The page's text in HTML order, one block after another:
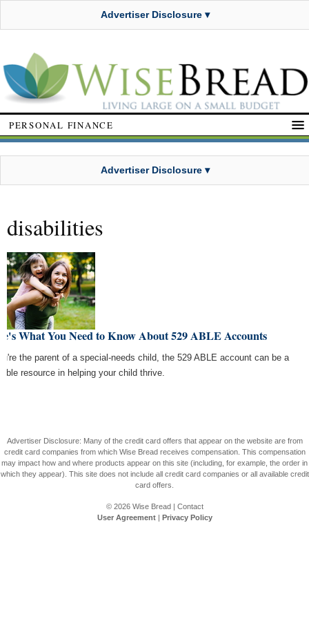
Advertiser Disclosure ▾
PERSONAL FINANCE
Advertiser Disclosure ▾
disabilities
What You Need to Know About 529 ABLE Accounts
the parent of a special-needs child, the 529 ABLE account can be a
resource in helping your child thrive.
Advertiser Disclosure: Many of the credit card offers that appear on the website are from
credit card companies from which Wise Bread receives compensation. This compensation
may impact how and where products appear on this site (including, for example, the order in
which they appear). This site does not include all credit card companies or all available credit
card offers.
© 2026 Wise Bread| Contact
User Agreement| Privacy Policy